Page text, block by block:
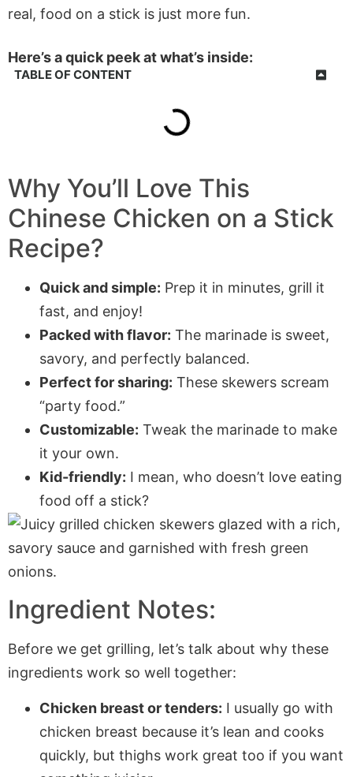
real, food on a stick is just more fun.
Here’s a quick peek at what’s inside:
TABLE OF CONTENT
Why You’ll Love This
Chinese Chicken on a Stick
Recipe?
Quick and simple: Prep it in minutes, grill it
fast, and enjoy!
Packed with flavor: The marinade is sweet,
savory, and perfectly balanced.
Perfect for sharing: These skewers scream
“party food.”
Customizable: Tweak the marinade to make
it your own.
Kid-friendly: I mean, who doesn’t love eating
food off a stick?
Ingredient Notes:
Before we get grilling, let’s talk about why these
ingredients work so well together:
Chicken breast or tenders: I usually go with
chicken breast because it’s lean and cooks
quickly, but thighs work great too if you want